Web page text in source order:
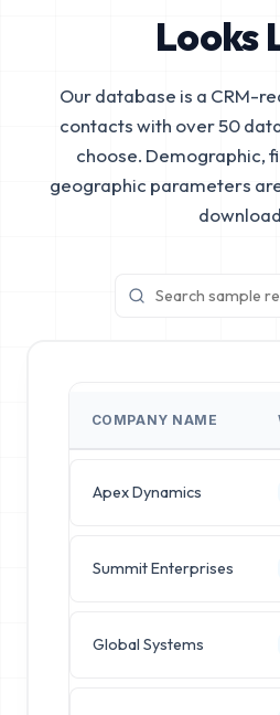
Looks
Our database is a CRM-
contacts with over 50
choose. Demographic,
geographic parameters
COMPANY NAME
Apex Dynamics
Summit Enterprises
Global Systems